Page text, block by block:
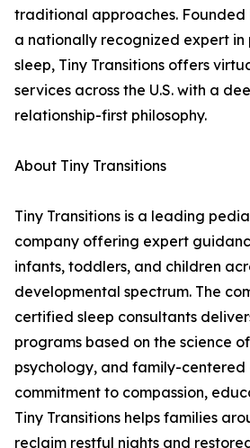
traditional approaches. Founded
a nationally recognized expert
sleep, Tiny Transitions offers
services across the U.S. with a
relationship-first philosophy.
About Tiny Transitions
Tiny Transitions is a leading
company offering expert
infants, toddlers, and children
developmental spectrum. The
certified sleep consultants
programs based on the science
psychology, and family-centered
commitment to compassion,
Tiny Transitions helps families
reclaim restful nights and